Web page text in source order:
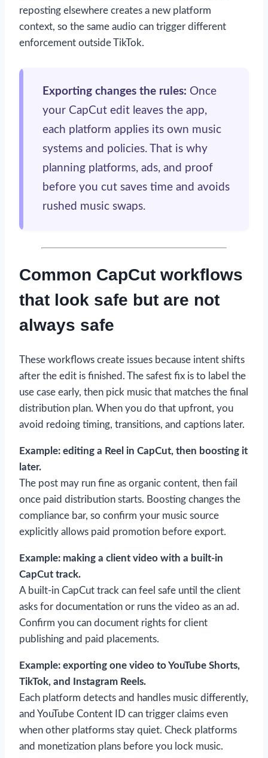
reposting elsewhere creates a new platform
context, so the same audio can trigger different
enforcement outside TikTok.
Exporting changes the rules: Once
your CapCut edit leaves the app,
each platform applies its own music
systems and policies. That is why
planning platforms, ads, and proof
before you cut saves time and avoids
rushed music swaps.
Common CapCut workflows
that look safe but are not
always safe
These workflows create issues because intent shifts
after the edit is finished. The safest fix is to label the
use case early, then pick music that matches the final
distribution plan. When you do that upfront, you
avoid redoing timing, transitions, and captions later.
Example: editing a Reel in CapCut, then boosting it
later.
The post may run fine as organic content, then fail
once paid distribution starts. Boosting changes the
compliance bar, so confirm your music source
explicitly allows paid promotion before export.
Example: making a client video with a built-in
CapCut track.
A built-in CapCut track can feel safe until the client
asks for documentation or runs the video as an ad.
Confirm you can document rights for client
publishing and paid placements.
Example: exporting one video to YouTube Shorts,
TikTok, and Instagram Reels.
Each platform detects and handles music differently,
and YouTube Content ID can trigger claims even
when other platforms stay quiet. Check platforms
and monetization plans before you lock music.